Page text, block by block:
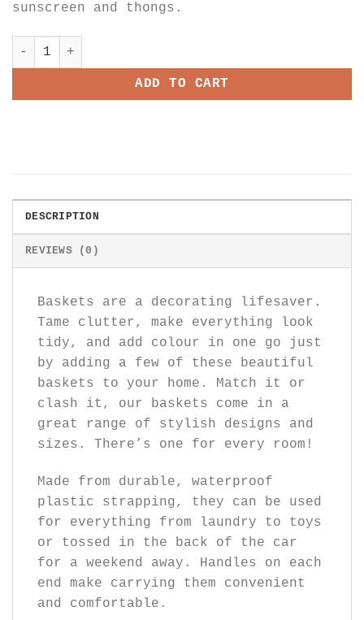
sunscreen and thongs.
Sagaponack Large Basket quantity
ADD TO CART
DESCRIPTION
REVIEWS (0)
Baskets are a decorating lifesaver.
Tame clutter, make everything look
tidy, and add colour in one go just
by adding a few of these beautiful
baskets to your home. Match it or
clash it, our baskets come in a
great range of stylish designs and
sizes. There’s one for every room!
Made from durable, waterproof
plastic strapping, they can be used
for everything from laundry to toys
or tossed in the back of the car
for a weekend away. Handles on each
end make carrying them convenient
and comfortable.